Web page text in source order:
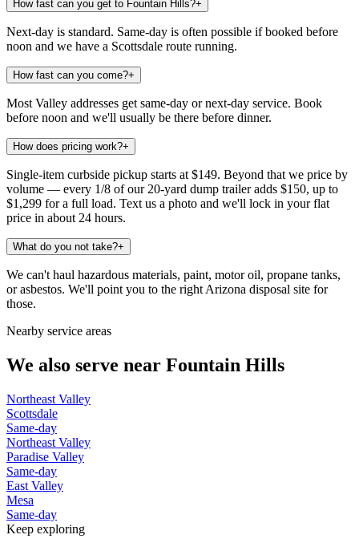
How fast can you get to Fountain Hills?+
Next-day is standard. Same-day is often possible if booked before
noon and we have a Scottsdale route running.
How fast can you come?+
Most Valley addresses get same-day or next-day service. Book
before noon and we'll usually be there before dinner.
How does pricing work?+
Single-item curbside pickup starts at $149. Beyond that we price by
volume — every 1/8 of our 20-yard dump trailer adds $150, up to
$1,299 for a full load. Text us a photo and we'll lock in your flat
price in about 24 hours.
What do you not take?+
We can't haul hazardous materials, paint, motor oil, propane tanks,
or asbestos. We'll point you to the right Arizona disposal site for
those.
Nearby service areas
We also serve near Fountain Hills
Northeast Valley
Scottsdale
Same-day
Northeast Valley
Paradise Valley
Same-day
East Valley
Mesa
Same-day
Keep exploring